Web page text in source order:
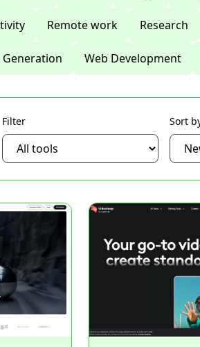
Remote work Research
Generation Web Development
Filter Sort